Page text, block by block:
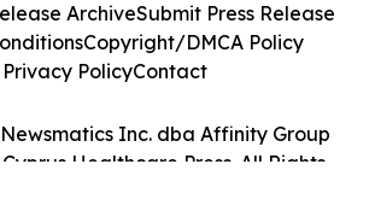
Inc. dba Affinity Group
Healthcare Press. All Rights
ArchiveSubmit Press Release
Copyright/DMCA Policy
Privacy PolicyContact